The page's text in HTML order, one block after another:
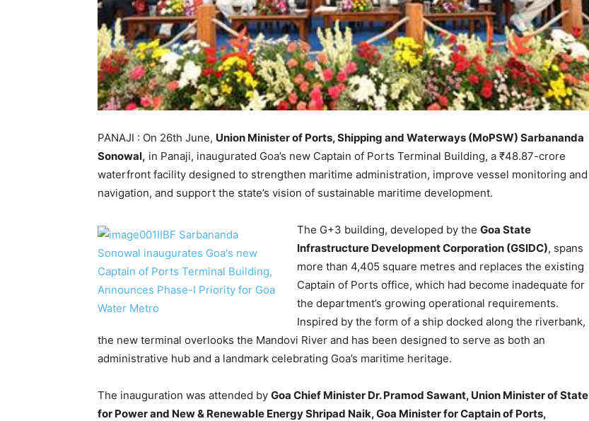
PANAJI : On 26th June, Union Minister of Ports, Shipping and Waterways (MoPSW) Sarbananda
Sonowal, in Panaji, inaugurated Goa’s new Captain of Ports Terminal Building, a ₹48.87-crore
waterfront facility designed to strengthen maritime administration, improve vessel monitoring and
navigation, and support the state’s vision of sustainable maritime development.
The G+3 building, developed by the Goa State
Infrastructure Development Corporation (GSIDC), spans
more than 4,405 square metres and replaces the existing
Captain of Ports office, which had become inadequate for
the department’s growing operational requirements.
Inspired by the form of a ship docked along the riverbank,
the new terminal overlooks the Mandovi River and has been designed to serve as both an
administrative hub and a landmark celebrating Goa’s maritime heritage.
The inauguration was attended by Goa Chief Minister Dr. Pramod Sawant, Union Minister of State
for Power and New & Renewable Energy Shripad Naik, Goa Minister for Captain of Ports,